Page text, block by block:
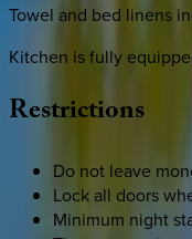
Towel and bed linens
Kitchen is fully
Restrictions
Do not leave
Lock all doors
Minimum night